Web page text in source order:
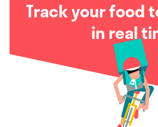
Track your food
in real